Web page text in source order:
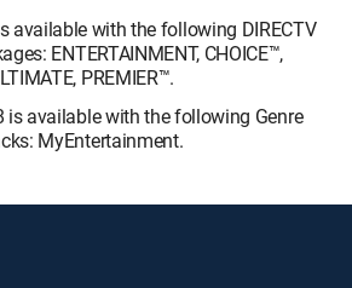
available with the following DIRECTV
ENTERTAINMENT, CHOICE™,
PREMIER™.
is available with the following Genre
MyEntertainment.